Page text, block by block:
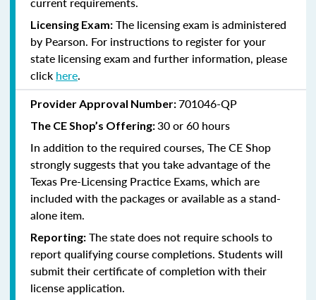
Licensing Exam: The licensing exam is administered
by Pearson. For instructions to register for your
state licensing exam and further information, please
click here.
Provider Approval Number:701046-QP
The CE Shop’s Offering:30 or 60 hours
In addition to the required courses, The CE Shop
strongly suggests that you take advantage of the
Texas Pre-Licensing Practice Exams, which are
included with the packages or available as a stand-
alone item.
Reporting: The state does not require schools to
report qualifying course completions. Students will
submit their certificate of completion with their
license application.